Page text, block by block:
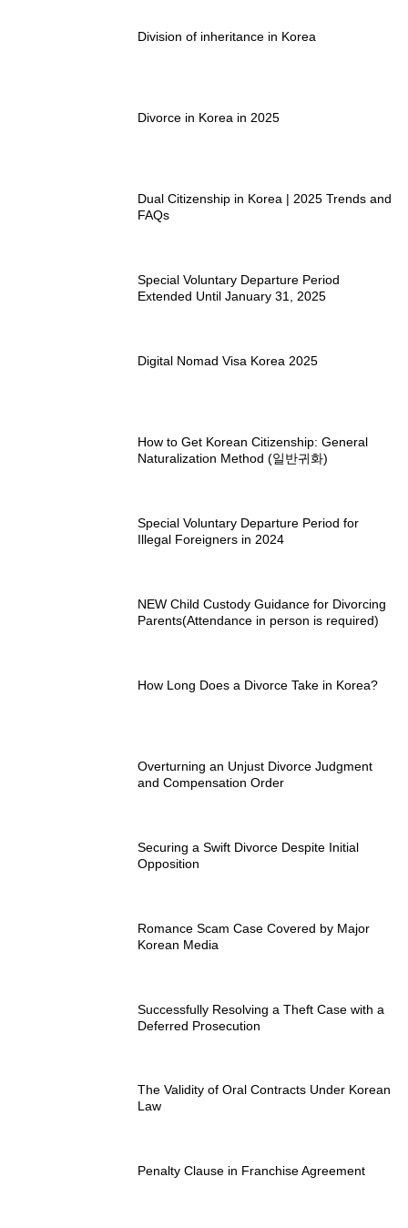
Division of inheritance in Korea
Divorce in Korea in 2025
Dual Citizenship in Korea | 2025 Trends and
FAQs
Special Voluntary Departure Period
Extended Until January 31, 2025
Digital Nomad Visa Korea 2025
How to Get Korean Citizenship: General
Naturalization Method (일반귀화)
Special Voluntary Departure Period for
Illegal Foreigners in 2024
NEW Child Custody Guidance for Divorcing
Parents(Attendance in person is required)
How Long Does a Divorce Take in Korea?
Overturning an Unjust Divorce Judgment
and Compensation Order
Securing a Swift Divorce Despite Initial
Opposition
Romance Scam Case Covered by Major
Korean Media
Successfully Resolving a Theft Case with a
Deferred Prosecution
The Validity of Oral Contracts Under Korean
Law
Penalty Clause in Franchise Agreement